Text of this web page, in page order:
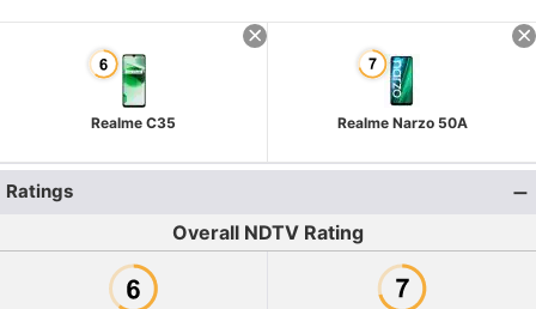
Realme C35 Realme Narzo 50A
Ratings
Overall NDTV Rating